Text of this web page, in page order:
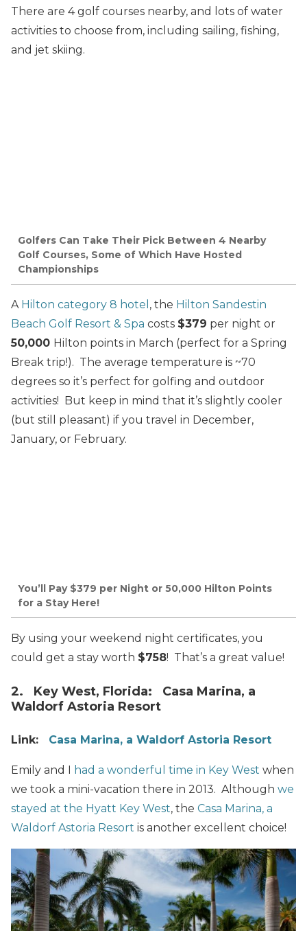
There are 4 golf courses nearby, and lots of water
activities to choose from, including sailing, fishing,
and jet skiing.
Golfers Can Take Their Pick Between 4 Nearby
Golf Courses, Some of Which Have Hosted
Championships
A Hilton category 8 hotel , the Hilton Sandestin
Beach Golf Resort & Spa costs $379 per night or
50,000 Hilton points in March (perfect for a Spring
Break trip!). The average temperature is ~70
degrees so it’s perfect for golfing and outdoor
activities! But keep in mind that it’s slightly cooler
(but still pleasant) if you travel in December,
January, or February.
You’ll Pay $379 per Night or 50,000 Hilton Points
for a Stay Here!
By using your weekend night certificates, you
could get a stay worth $758! That’s a great value!
2. Key West, Florida: Casa Marina, a
Waldorf Astoria Resort
Link: Casa Marina, a Waldorf Astoria Resort
Emily and I had a wonderful time in Key West when
we took a mini-vacation there in 2013. Although we
stayed at the Hyatt Key West, the Casa Marina, a
Waldorf Astoria Resort is another excellent choice!